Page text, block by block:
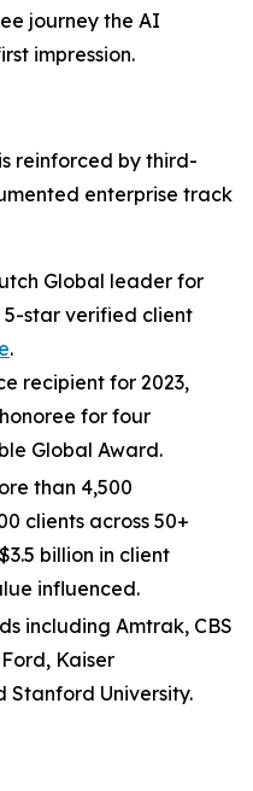
journey the AI
impression.
reinforced by third-
enterprise track
Global leader for
5-star verified client
.
recipient for 2023,
for four
Global Award.
than 4,500
clients across 50+
billion in client
influenced.
including Amtrak, CBS
Kaiser
Stanford University.